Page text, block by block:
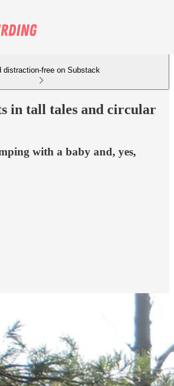
distraction-free on Substack
in tall tales and circular
with a baby and, yes,